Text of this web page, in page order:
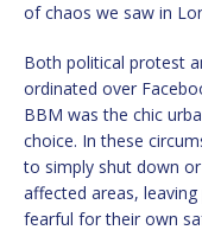
of chaos we saw in
Both political protest
ordinated over
BBM was the chic
choice. In these
to simply shut down
affected areas,
fearful for their own